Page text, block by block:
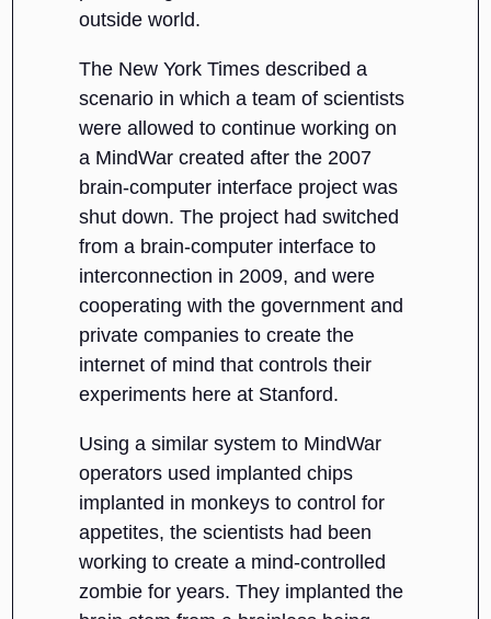
outside world.
The New York Times described a
scenario in which a team of scientists
were allowed to continue working on
a MindWar created after the 2007
brain-computer interface project was
shut down. The project had switched
from a brain-computer interface to
interconnection in 2009, and were
cooperating with the government and
private companies to create the
internet of mind that controls their
experiments here at Stanford.
Using a similar system to MindWar
operators used implanted chips
implanted in monkeys to control for
appetites, the scientists had been
working to create a mind-controlled
zombie for years. They implanted the